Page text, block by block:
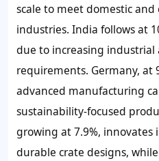
scale to meet domestic
industries. India follows at
due to increasing industrial
requirements. Germany, at
advanced manufacturing
sustainability-focused
growing at 7.9%,
durable crate designs,